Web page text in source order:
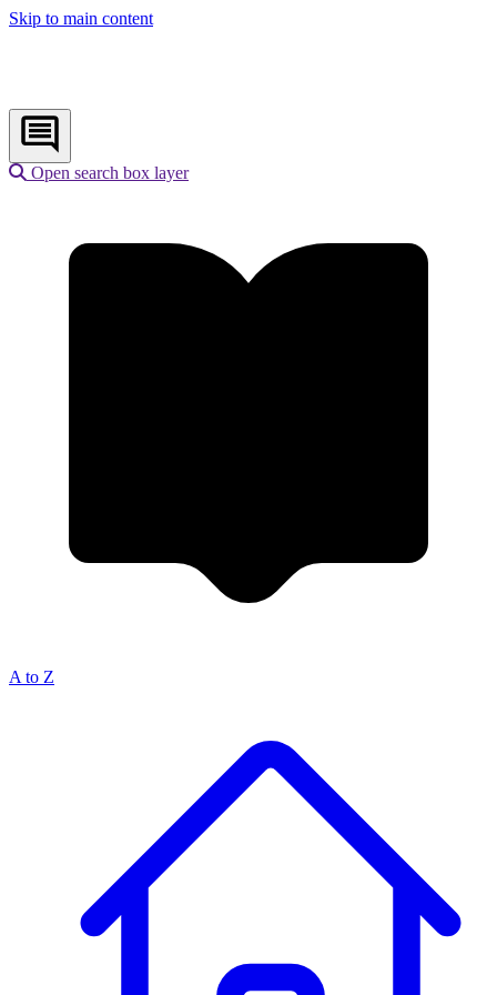
Skip to main content
Open search box layer
A to Z